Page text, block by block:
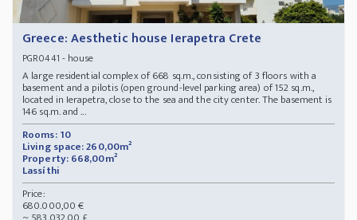
Greece: Aesthetic house Ierapetra Crete
PGR0441 - house
A large residential complex of 668 sq.m., consisting of 3 floors with a
basement and a pilotis (open ground-level parking area) of 152 sq.m.,
located in Ierapetra, close to the sea and the city center. The basement is
146 sq.m. and ...
Rooms: 10
Living space: 260,00m²
Property: 668,00m²
Lassíthi
Price:
680.000,00 €